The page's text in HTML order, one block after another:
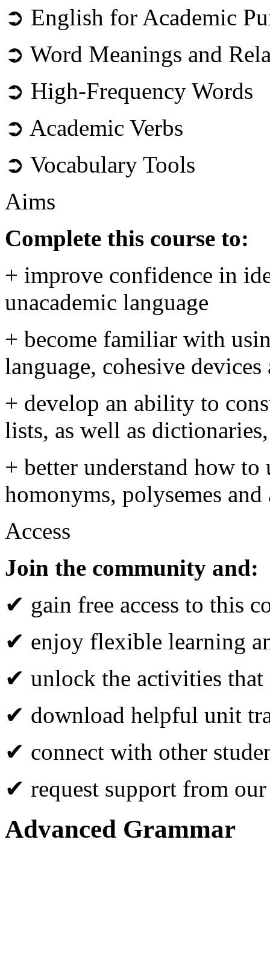
➲ English for Academic
➲ Word Meanings and
➲ High-Frequency Words
➲ Academic Verbs
➲ Vocabulary Tools
Aims
Complete this course to:
+ improve confidence in
unacademic language
+ become familiar with
language, cohesive
+ develop an ability to
lists, as well as
+ better understand how to
homonyms, polysemes
Access
Join the community and:
✔ gain free access to this
✔ enjoy flexible learning
✔ unlock the activities that
✔ download helpful unit
✔ connect with other
✔ request support from
Advanced Grammar